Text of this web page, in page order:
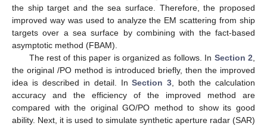
the ship target and the sea surface. Therefore, the proposed
improved way was used to analyze the EM scattering from ship
targets over a sea surface by combining with the fact-based
asymptotic method (FBAM).
The rest of this paper is organized as follows. In Section 2
the original /PO method is introduced briefly, then the improved
idea is described in detail. InSection 3 , both the calculation
accuracy and the efficiency of the improved method are
compared with the original GO/PO method to show its good
ability. Next, it is used to simulate synthetic aperture radar (SAR)